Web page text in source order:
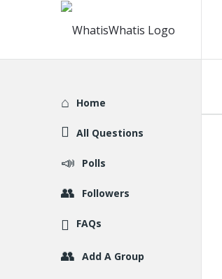
WhatisWhatis
Explore
Home
All Questions
Polls
Followers
FAQs
Add A Group